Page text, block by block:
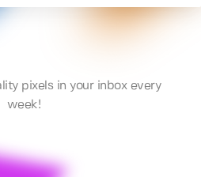
pixels in your inbox every
week!